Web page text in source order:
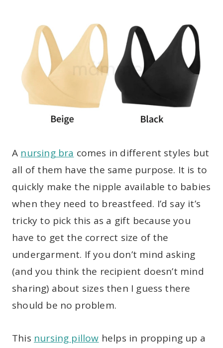
A nursing bra comes in different styles but
all of them have the same purpose. It is to
quickly make the nipple available to babies
when they need to breastfeed. I’d say it’s
tricky to pick this as a gift because you
have to get the correct size of the
undergarment. If you don’t mind asking
(and you think the recipient doesn’t mind
sharing) about sizes then I guess there
should be no problem.
This nursing pillow helps in propping up a